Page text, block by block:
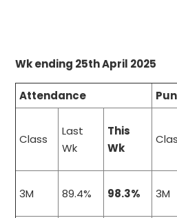
Wk ending 25th April 2025
Attendance
Class
Last
Wk
This
Wk
3M 89.4% 98.3% 3M